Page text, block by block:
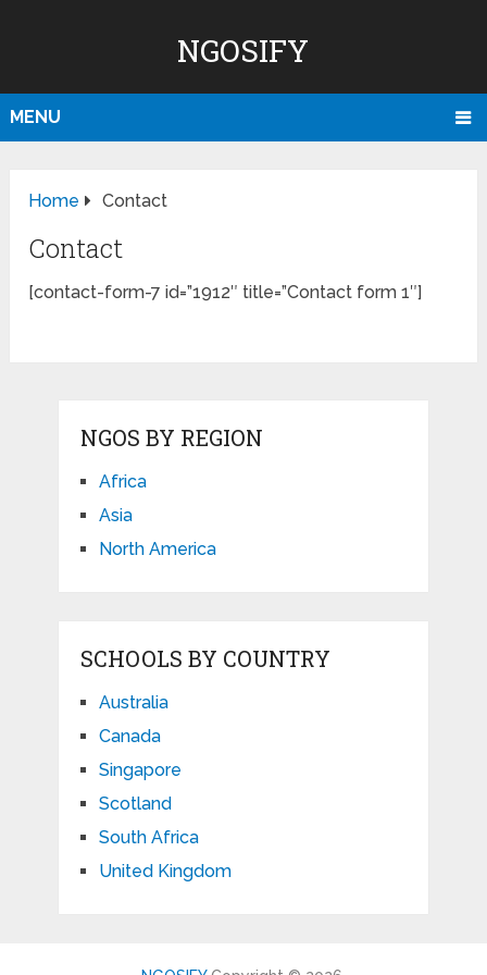
NGOSIFY
MENU
Home Contact
Contact
[contact-form-7 id=”1912″ title=”Contact form 1″]
NGOS BY REGION
Africa
Asia
North America
SCHOOLS BY COUNTRY
Australia
Canada
Singapore
Scotland
South Africa
United Kingdom